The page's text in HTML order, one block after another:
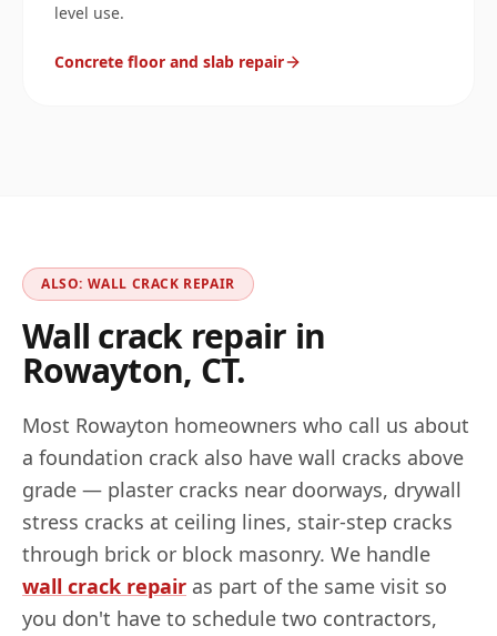
level use.
Concrete floor and slab repair
ALSO: WALL CRACK REPAIR
Wall crack repair in
Rowayton, CT.
Most Rowayton homeowners who call us about
a foundation crack also have wall cracks above
grade — plaster cracks near doorways, drywall
stress cracks at ceiling lines, stair-step cracks
through brick or block masonry. We handle
wall crack repair as part of the same visit so
you don't have to schedule two contractors,